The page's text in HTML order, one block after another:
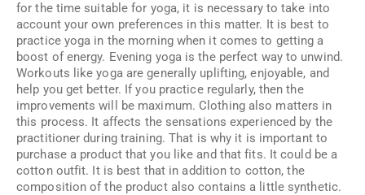
for the time suitable for yoga, it is necessary to take into
account your own preferences in this matter. It is best to
practice yoga in the morning when it comes to getting a
boost of energy. Evening yoga is the perfect way to unwind.
Workouts like yoga are generally uplifting, enjoyable, and
help you get better. If you practice regularly, then the
improvements will be maximum. Clothing also matters in
this process. It affects the sensations experienced by the
practitioner during training. That is why it is important to
purchase a product that you like and that fits. It could be a
cotton outfit. It is best that in addition to cotton, the
composition of the product also contains a little synthetic.